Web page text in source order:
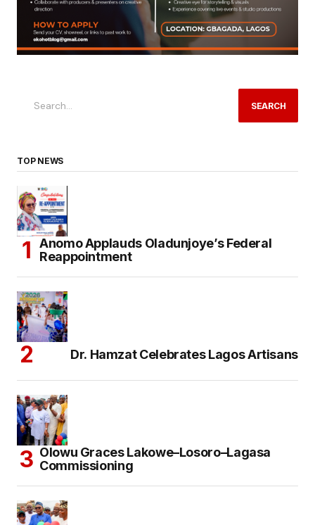
SEARCH
TOP NEWS
Anomo Applauds Oladunjoye’s Federal
Reappointment
Dr. Hamzat Celebrates Lagos Artisans
Olowu Graces Lakowe–Losoro–Lagasa
Commissioning